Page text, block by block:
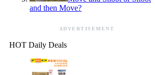
and then Move?
ADVERTISEMENT
HOT Daily Deals